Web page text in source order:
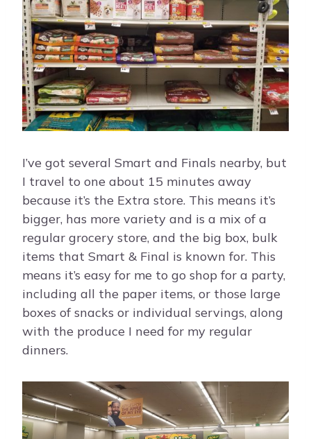
I’ve got several Smart and Finals nearby, but
I travel to one about 15 minutes away
because it’s the Extra store. This means it’s
bigger, has more variety and is a mix of a
regular grocery store, and the big box, bulk
items that Smart & Final is known for. This
means it’s easy for me to go shop for a party,
including all the paper items, or those large
boxes of snacks or individual servings, along
with the produce I need for my regular
dinners.